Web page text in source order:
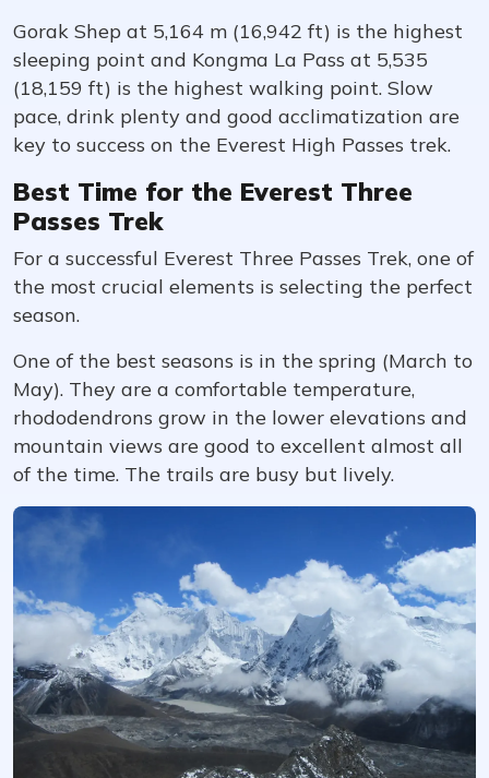
Gorak Shep at 5,164 m (16,942 ft) is the highest
sleeping point and Kongma La Pass at 5,535
(18,159 ft) is the highest walking point. Slow
pace, drink plenty and good acclimatization are
key to success on the Everest High Passes trek.
Best Time for the Everest Three
Passes Trek
For a successful Everest Three Passes Trek, one of
the most crucial elements is selecting the perfect
season.
One of the best seasons is in the spring (March to
May). They are a comfortable temperature,
rhododendrons grow in the lower elevations and
mountain views are good to excellent almost all
of the time. The trails are busy but lively.